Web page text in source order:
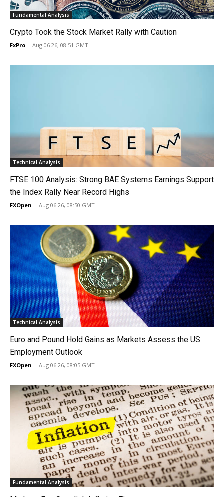
Fundamental Analysis
Crypto Took the Stock Market Rally with Caution
FxPro - Aug 06 26, 08:51 GMT
Technical Analysis
FTSE 100 Analysis: Strong BAE Systems Earnings Support
the Index Rally Near Record Highs
FXOpen - Aug 06 26, 08:50 GMT
Technical Analysis
Euro and Pound Hold Gains as Markets Assess the US
Employment Outlook
FXOpen - Aug 06 26, 08:05 GMT
Fundamental Analysis